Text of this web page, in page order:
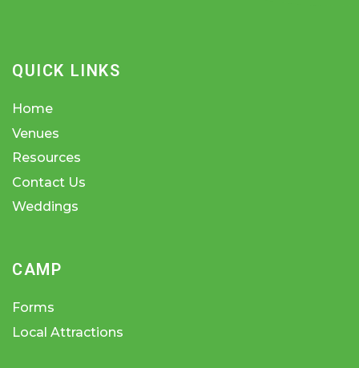
QUICK LINKS
Home
Venues
Resources
Contact Us
Weddings
CAMP
Forms
Local Attractions